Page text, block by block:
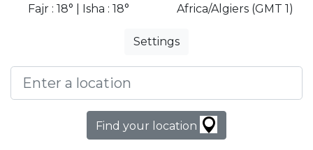
Fajr : 18° | Isha : 18°
Africa/Algiers (GMT 1)
Settings
Find your location